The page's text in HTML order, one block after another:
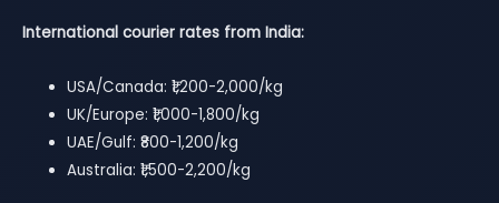
International courier rates from India:
USA/Canada: ₹1,200-2,000/kg
UK/Europe: ₹1,000-1,800/kg
UAE/Gulf: ₹800-1,200/kg
Australia: ₹1,500-2,200/kg